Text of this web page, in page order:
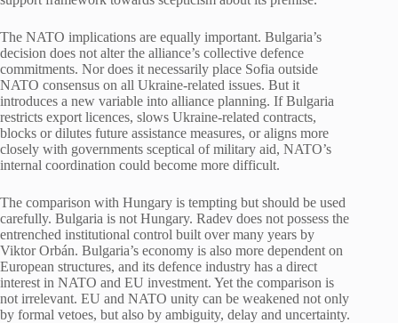
The NATO implications are equally important. Bulgaria’s
decision does not alter the alliance’s collective defence
commitments. Nor does it necessarily place Sofia outside
NATO consensus on all Ukraine-related issues. But it
introduces a new variable into alliance planning. If Bulgaria
restricts export licences, slows Ukraine-related contracts,
blocks or dilutes future assistance measures, or aligns more
closely with governments sceptical of military aid, NATO’s
internal coordination could become more difficult.
The comparison with Hungary is tempting but should be used
carefully. Bulgaria is not Hungary. Radev does not possess the
entrenched institutional control built over many years by
Viktor Orbán. Bulgaria’s economy is also more dependent on
European structures, and its defence industry has a direct
interest in NATO and EU investment. Yet the comparison is
not irrelevant. EU and NATO unity can be weakened not only
by formal vetoes, but also by ambiguity, delay and uncertainty.